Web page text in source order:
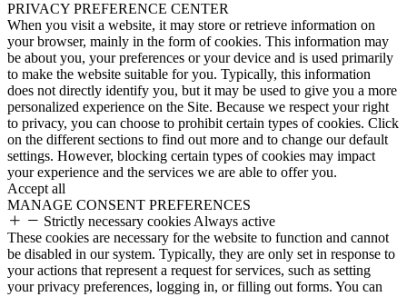
PRIVACY PREFERENCE CENTER
When you visit a website, it may store or retrieve information on
your browser, mainly in the form of cookies. This information may
be about you, your preferences or your device and is used primarily
to make the website suitable for you. Typically, this information
does not directly identify you, but it may be used to give you a more
personalized experience on the Site. Because we respect your right
to privacy, you can choose to prohibit certain types of cookies. Click
on the different sections to find out more and to change our default
settings. However, blocking certain types of cookies may impact
your experience and the services we are able to offer you.
Accept all
MANAGE CONSENT PREFERENCES
Strictly necessary cookies Always active
These cookies are necessary for the website to function and cannot
be disabled in our system. Typically, they are only set in response to
your actions that represent a request for services, such as setting
your privacy preferences, logging in, or filling out forms. You can